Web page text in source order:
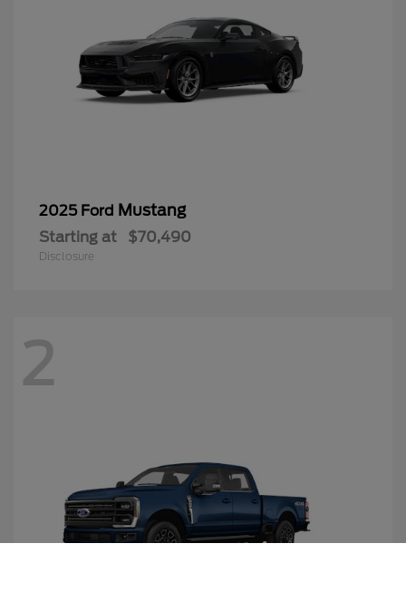
2025 Ford Mustang
Starting at $70,490
Disclosure
2